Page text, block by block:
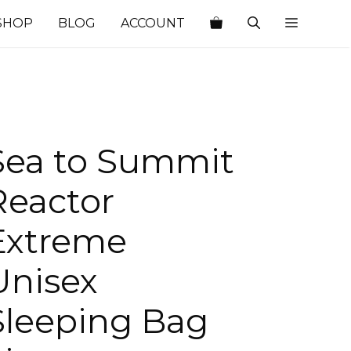
BLOG ACCOUNT
to Summit
Bag